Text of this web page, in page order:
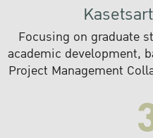
Focusing on graduate
academic development,
Project Management